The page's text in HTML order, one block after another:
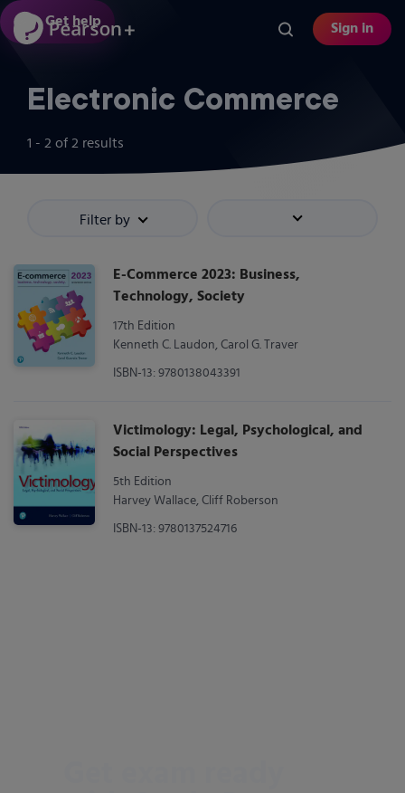
Skip
to
content
Sign in
Electronic Commerce
1 - 2 of 2 results
Sort by
Filter by
E-Commerce 2023: Business,
Technology, Society
17th Edition
Kenneth C. Laudon, Carol G. Traver
ISBN-13: 9780138043391
Victimology: Legal, Psychological, and
Social Perspectives
5th Edition
Harvey Wallace, Cliff Roberson
ISBN-13: 9780137524716
Get help